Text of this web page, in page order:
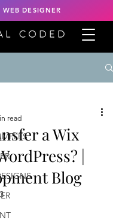
WEB DESIGNER
a Wix
|
Blog
read